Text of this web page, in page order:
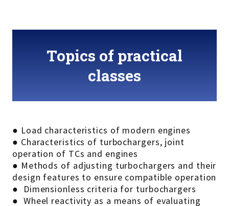
Topics of practical
classes
● Load characteristics of modern engines
● Characteristics of turbochargers, joint
operation of TCs and engines
● Methods of adjusting turbochargers and their
design features to ensure compatible operation
● Dimensionless criteria for turbochargers
● Wheel reactivity as a means of evaluating